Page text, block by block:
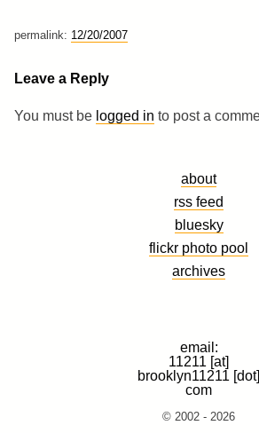
permalink: 12/20/2007
Leave a Reply
You must be logged in to post a
about
rss feed
bluesky
flickr photo pool
archives
email:
11211 [at]
brooklyn11211 [dot]
com
© 2002 - 2026